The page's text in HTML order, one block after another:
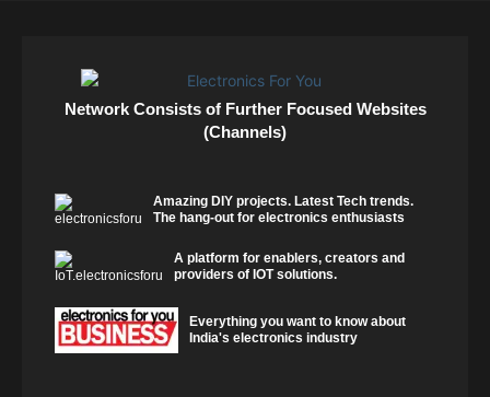
Network Consists of Further Focused Websites
(Channels)
Amazing DIY projects. Latest Tech trends.
The hang-out for electronics enthusiasts
A platform for enablers, creators and
providers of IOT solutions.
Everything you want to know about
India's electronics industry